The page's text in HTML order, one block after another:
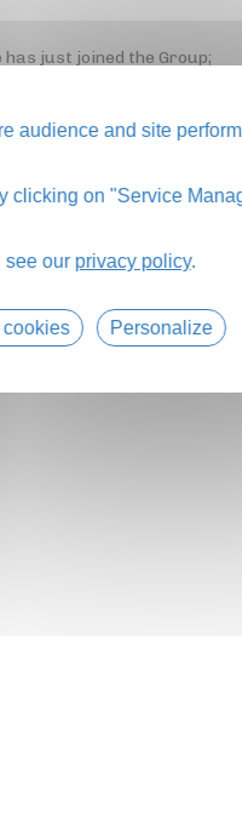
just joined the Group;
audience and site
clicking on "Service
see our privacy policy.
cookies Personalize